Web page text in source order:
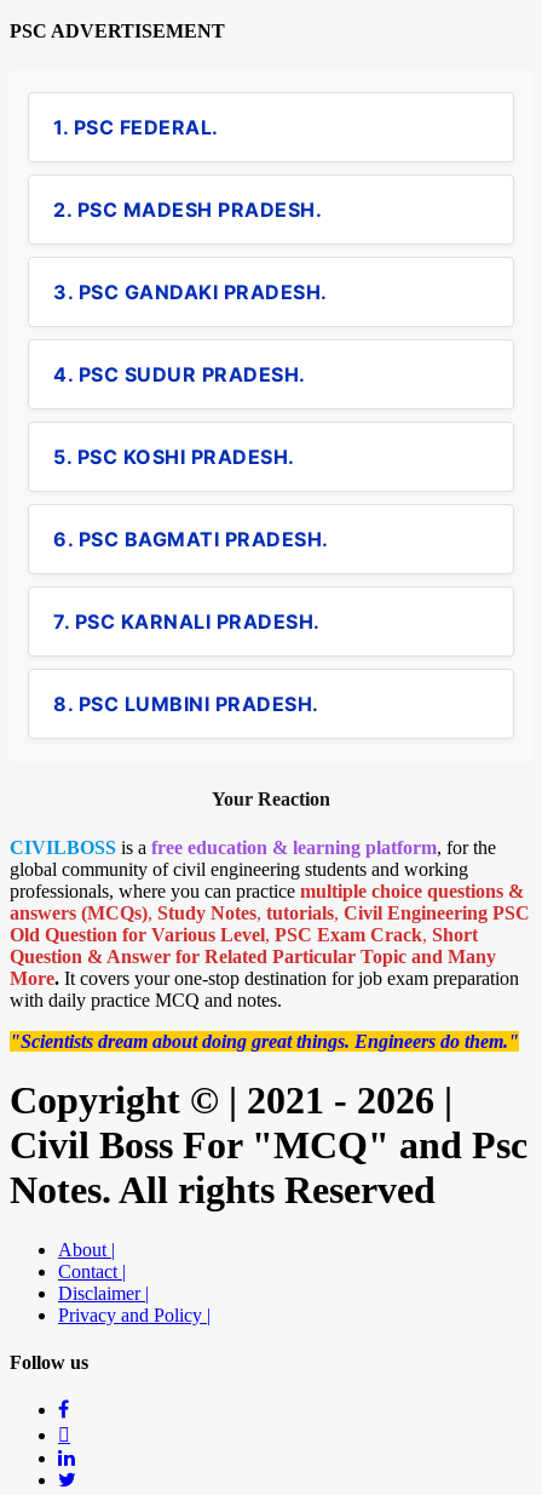
PSC ADVERTISEMENT
1. PSC FEDERAL.
2. PSC MADESH PRADESH.
3. PSC GANDAKI PRADESH.
4. PSC SUDUR PRADESH.
5. PSC KOSHI PRADESH.
6. PSC BAGMATI PRADESH.
7. PSC KARNALI PRADESH.
8. PSC LUMBINI PRADESH.
Your Reaction
CIVILBOSS is a free education & learning platform, for the
global community of civil engineering students and working
professionals, where you can practice multiple choice questions &
answers (MCQs), Study Notes, tutorials, Civil Engineering PSC
Old Question for Various Level, PSC Exam Crack, Short
Question & Answer for Related Particular Topic and Many
More. It covers your one-stop destination for job exam preparation
with daily practice MCQ and notes.
"Scientists dream about doing great things. Engineers do them."
Copyright © | 2021 - 2026 |
Civil Boss For "MCQ" and Psc
Notes. All rights Reserved
About |
Contact |
Disclaimer |
Privacy and Policy |
Follow us